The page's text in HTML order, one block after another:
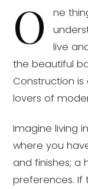
O
ne
live
the beautiful
Construction
lovers of
Imagine living
where you
and finishes; a
preferences. If